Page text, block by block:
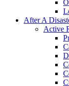
After A
Active